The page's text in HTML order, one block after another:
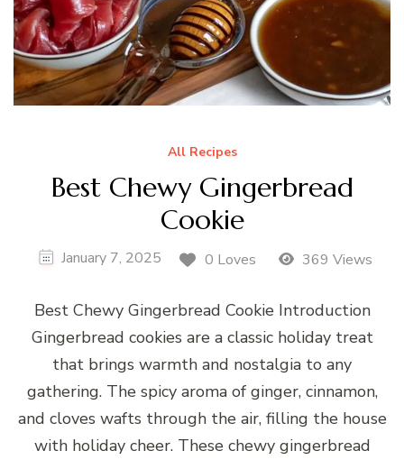
All Recipes
Best Chewy Gingerbread
Cookie
January 7, 2025 0 Loves 369 Views
Best Chewy Gingerbread Cookie Introduction
Gingerbread cookies are a classic holiday treat
that brings warmth and nostalgia to any
gathering. The spicy aroma of ginger, cinnamon,
and cloves wafts through the air, filling the house
with holiday cheer. These chewy gingerbread